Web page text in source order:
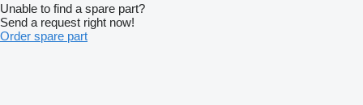
Unable to find a spare part?
Send a request right now!
Order spare part